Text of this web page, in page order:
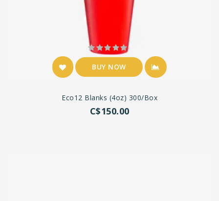
BUY NOW
Eco12 Blanks (4oz) 300/box
C$150.00